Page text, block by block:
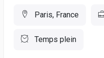
Paris, France
Temps plein